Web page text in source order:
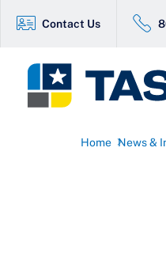
Contact Us
Home News &